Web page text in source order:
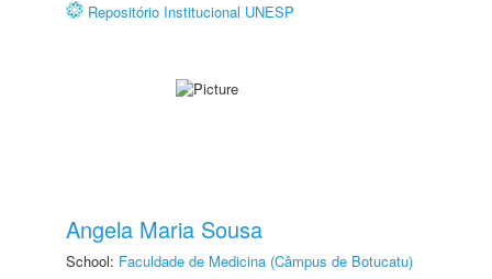
Repositório Institucional UNESP
Angela Maria Sousa
School: Faculdade de Medicina (Câmpus de Botucatu)